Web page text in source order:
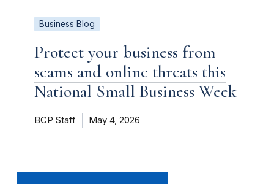
Business Blog
Protect your business from
scams and online threats this
National Small Business Week
BCP Staff May 4, 2026